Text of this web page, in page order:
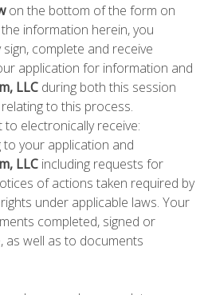
on the bottom of the form on
information herein, you
complete and receive
application for information and
LLC during both this session
to this process.
electronically receive:
your application and
LLC including requests for
of actions taken required by
under applicable laws. Your
completed, signed or
as well as to documents